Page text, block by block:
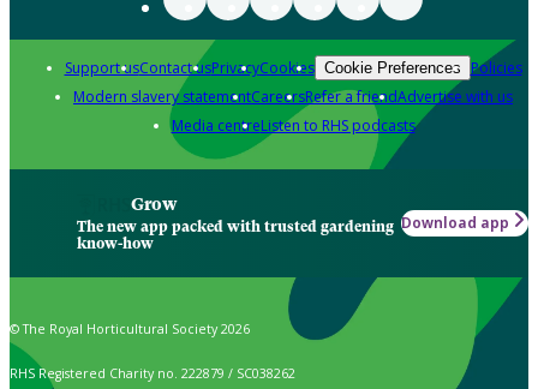
Support usContact usPrivacyCookies Cookie Preferences Policies
Modern slavery statementCareersRefer a friendAdvertise with us
Media centreListen to RHS podcasts
Grow
The new app packed with trusted gardening
know-how
Download app
© The Royal Horticultural Society 2026
RHS Registered Charity no. 222879 / SC038262